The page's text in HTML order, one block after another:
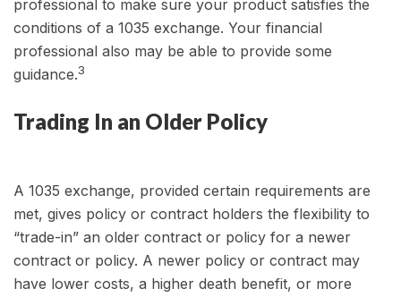
professional to make sure your product satisfies the
conditions of a 1035 exchange. Your financial
professional also may be able to provide some
guidance.3
Trading In an Older Policy
A 1035 exchange, provided certain requirements are
met, gives policy or contract holders the flexibility to
“trade-in” an older contract or policy for a newer
contract or policy. A newer policy or contract may
have lower costs, a higher death benefit, or more